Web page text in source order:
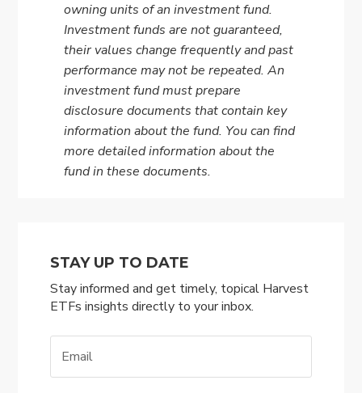
owning units of an investment fund.
Investment funds are not guaranteed,
their values change frequently and past
performance may not be repeated. An
investment fund must prepare
disclosure documents that contain key
information about the fund. You can find
more detailed information about the
fund in these documents.
STAY UP TO DATE
Stay informed and get timely, topical Harvest
ETFs insights directly to your inbox.